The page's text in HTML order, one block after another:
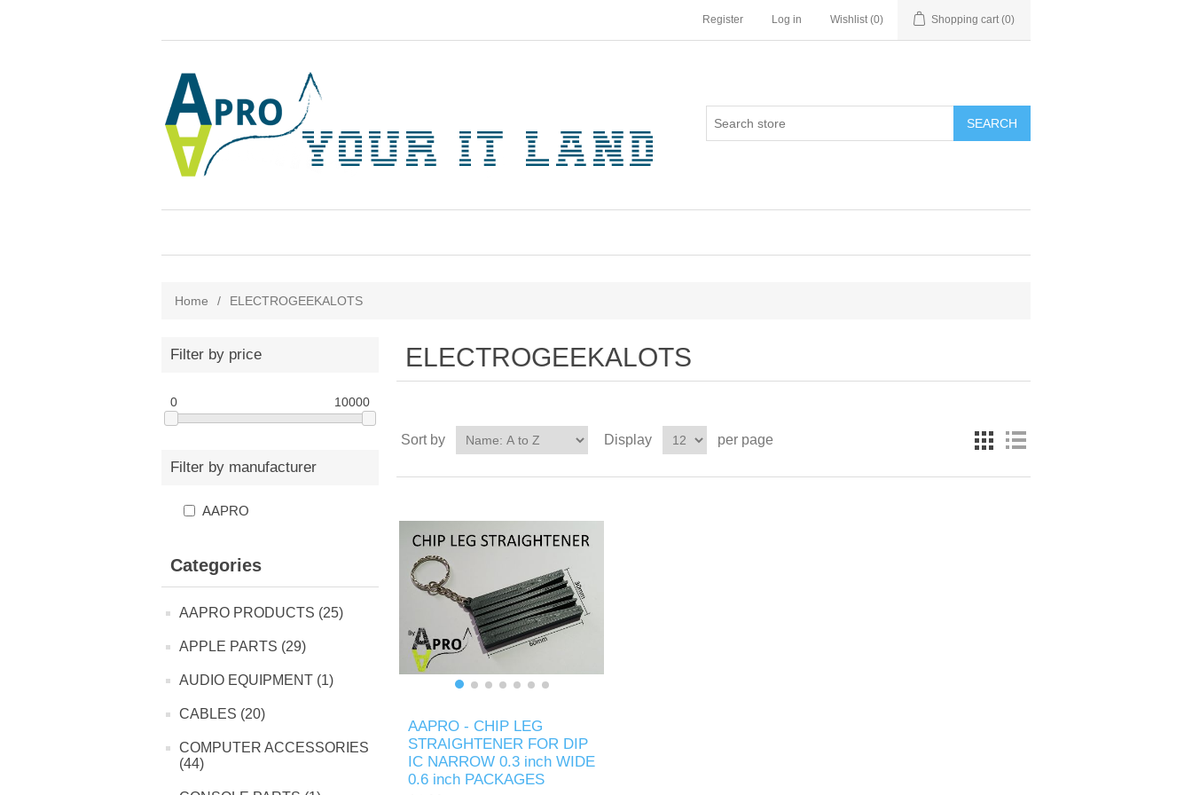
Register Log in Wishlist (0) Shopping cart (0)
SEARCH
Home / ELECTROGEEKALOTS
Filter by price
0 10000
Filter by manufacturer
AAPRO
Categories
AAPRO PRODUCTS (25)
APPLE PARTS (29)
AUDIO EQUIPMENT (1)
CABLES (20)
COMPUTER ACCESSORIES
(44)
ELECTROGEEKALOTS
Sort by Display per page
AAPRO - CHIP LEG
STRAIGHTENER FOR DIP
IC NARROW 0.3 inch WIDE
0.6 inch PACKAGES